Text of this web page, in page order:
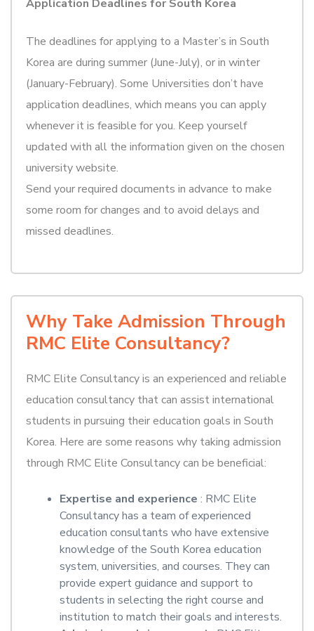
Application Deadlines for South Korea
The deadlines for applying to a Master’s in South
Korea are during summer (June-July), or in winter
(January-February). Some Universities don’t have
application deadlines, which means you can apply
whenever it is feasible for you. Keep yourself
updated with all the information given on the chosen
university website.
Send your required documents in advance to make
some room for changes and to avoid delays and
missed deadlines.
Why Take Admission Through
RMC Elite Consultancy?
RMC Elite Consultancy is an experienced and reliable
education consultancy that can assist international
students in pursuing their education goals in South
Korea. Here are some reasons why taking admission
through RMC Elite Consultancy can be beneficial:
Expertise and experience : RMC Elite
Consultancy has a team of experienced
education consultants who have extensive
knowledge of the South Korea education
system, universities, and courses. They can
provide expert guidance and support to
students in selecting the right course and
institution to match their goals and interests.